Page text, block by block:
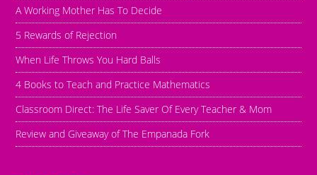
A Working Mother Has To Decide
5 Rewards of Rejection
When Life Throws You Hard Balls
4 Books to Teach and Practice Mathematics
Classroom Direct: The Life Saver Of Every Teacher & Mom
Review and Giveaway of The Empanada Fork